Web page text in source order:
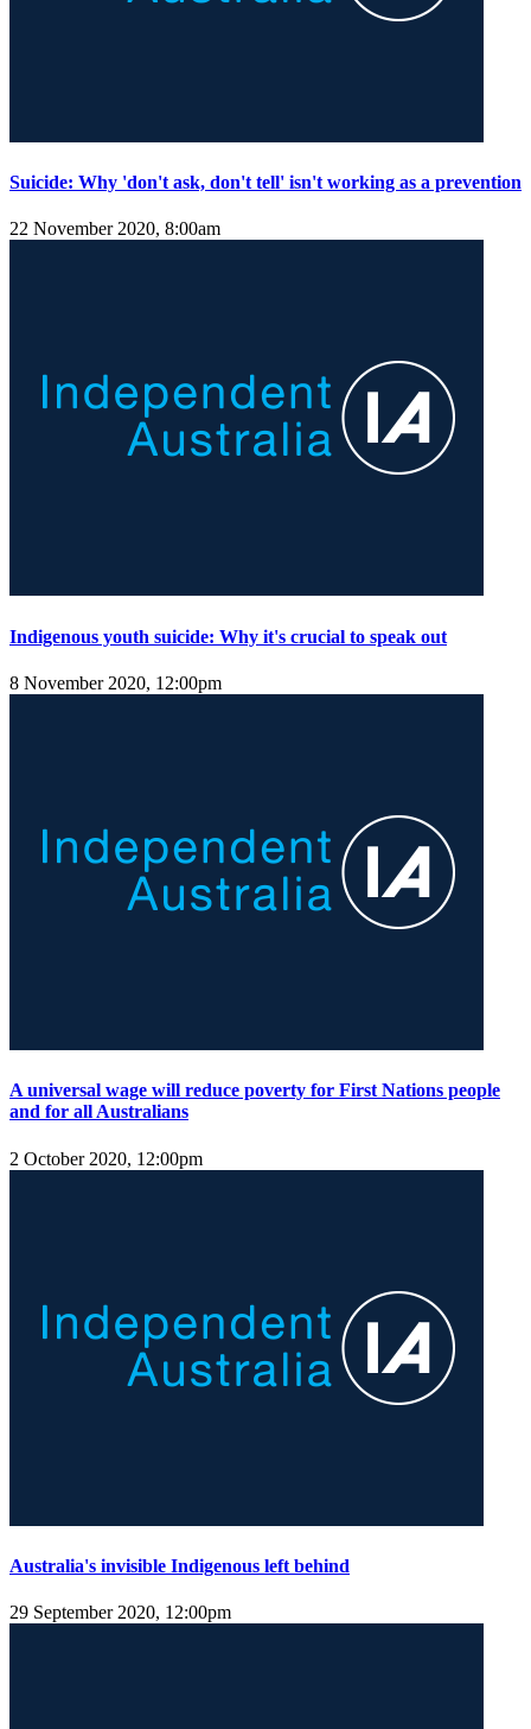
Suicide: Why 'don't ask, don't tell' isn't working as a prevention
22 November 2020, 8:00am
Indigenous youth suicide: Why it's crucial to speak out
8 November 2020, 12:00pm
A universal wage will reduce poverty for First Nations people
and for all Australians
2 October 2020, 12:00pm
Australia's invisible Indigenous left behind
29 September 2020, 12:00pm